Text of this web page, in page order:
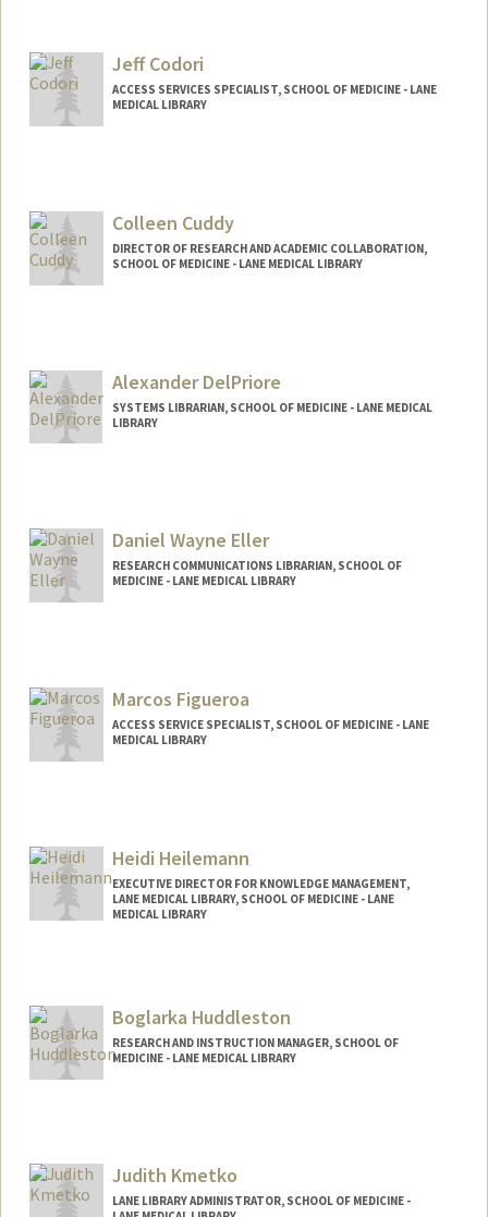
Jeff Codori
ACCESS SERVICES SPECIALIST, SCHOOL OF MEDICINE - LANE
MEDICAL LIBRARY
Colleen Cuddy
DIRECTOR OF RESEARCH AND ACADEMIC COLLABORATION,
SCHOOL OF MEDICINE - LANE MEDICAL LIBRARY
Alexander DelPriore
SYSTEMS LIBRARIAN, SCHOOL OF MEDICINE - LANE MEDICAL
LIBRARY
Daniel Wayne Eller
RESEARCH COMMUNICATIONS LIBRARIAN, SCHOOL OF
MEDICINE - LANE MEDICAL LIBRARY
Marcos Figueroa
ACCESS SERVICE SPECIALIST, SCHOOL OF MEDICINE - LANE
MEDICAL LIBRARY
Heidi Heilemann
EXECUTIVE DIRECTOR FOR KNOWLEDGE MANAGEMENT,
LANE MEDICAL LIBRARY, SCHOOL OF MEDICINE - LANE
MEDICAL LIBRARY
Boglarka Huddleston
RESEARCH AND INSTRUCTION MANAGER, SCHOOL OF
MEDICINE - LANE MEDICAL LIBRARY
Judith Kmetko
LANE LIBRARY ADMINISTRATOR, SCHOOL OF MEDICINE -